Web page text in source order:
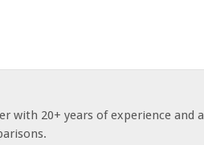
with 20+ years of experience and a